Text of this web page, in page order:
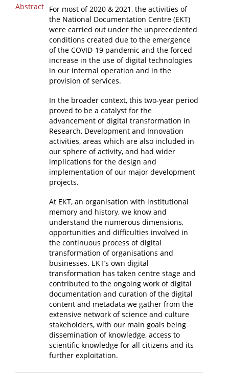
Helpdesks
Telephone & email Directory
Access to EKT
Abstract For most of 2020 & 2021, the activities of
the National Documentation Centre (EKT)
were carried out under the unprecedented
conditions created due to the emergence
of the COVID-19 pandemic and the forced
increase in the use of digital technologies
in our internal operation and in the
provision of services.
In the broader context, this two-year period
proved to be a catalyst for the
advancement of digital transformation in
Research, Development and Innovation
activities, areas which are also included in
our sphere of activity, and had wider
implications for the design and
implementation of our major development
projects.
At EKT, an organisation with institutional
memory and history, we know and
understand the numerous dimensions,
opportunities and difficulties involved in
the continuous process of digital
transformation of organisations and
businesses. EKT’s own digital
transformation has taken centre stage and
contributed to the ongoing work of digital
documentation and curation of the digital
content and metadata we gather from the
extensive network of science and culture
stakeholders, with our main goals being
dissemination of knowledge, access to
scientific knowledge for all citizens and its
further exploitation.